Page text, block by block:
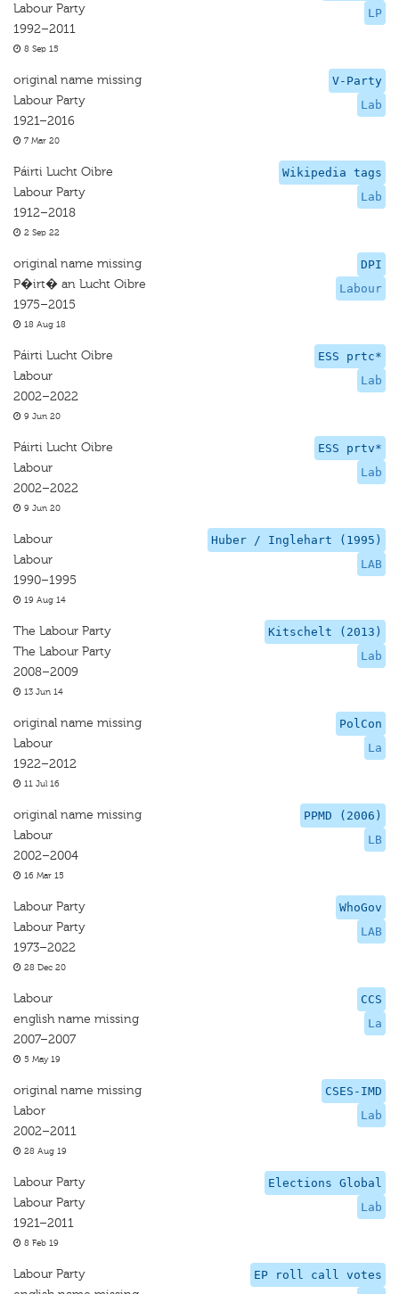
LP
Labour Party
1992–2011
8 Sep 15
V-Party
Lab
original name missing
Labour Party
1921–2016
7 Mar 20
Wikipedia tags
Lab
Páirti Lucht Oibre
Labour Party
1912–2018
2 Sep 22
DPI
Labour
original name missing
P�irt� an Lucht Oibre
1975–2015
18 Aug 18
ESS prtc*
Lab
Páirti Lucht Oibre
Labour
2002–2022
9 Jun 20
ESS prtv*
Lab
Páirti Lucht Oibre
Labour
2002–2022
9 Jun 20
Huber / Inglehart (1995)
LAB
Labour
Labour
1990–1995
19 Aug 14
Kitschelt (2013)
Lab
The Labour Party
The Labour Party
2008–2009
13 Jun 14
PolCon
La
original name missing
Labour
1922–2012
11 Jul 16
PPMD (2006)
LB
original name missing
Labour
2002–2004
16 Mar 15
WhoGov
LAB
Labour Party
Labour Party
1973–2022
28 Dec 20
CCS
La
Labour
english name missing
2007–2007
5 May 19
CSES-IMD
Lab
original name missing
Labor
2002–2011
28 Aug 19
Elections Global
Lab
Labour Party
Labour Party
1921–2011
8 Feb 19
EP roll call votes
Labour Party